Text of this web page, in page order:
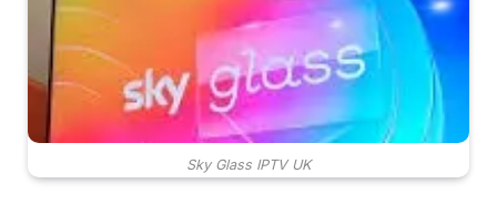
Sky Glass IPTV UK